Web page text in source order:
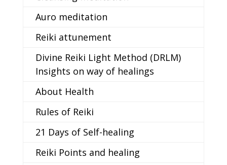
Auro meditation
Reiki attunement
Divine Reiki Light Method (DRLM)
Insights on way of healings
About Health
Rules of Reiki
21 Days of Self-healing
Reiki Points and healing